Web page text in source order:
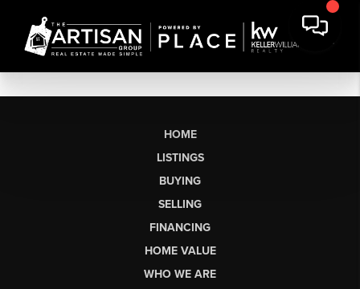
HOME
LISTINGS
BUYING
SELLING
FINANCING
HOME VALUE
WHO WE ARE